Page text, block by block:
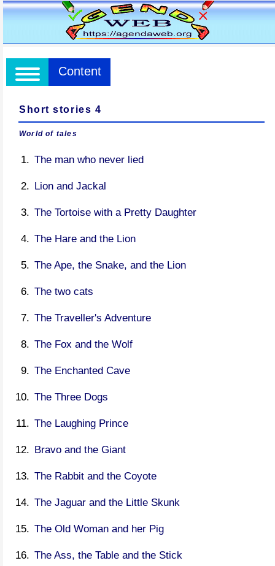
Content
Short stories 4
World of tales
The man who never lied
Lion and Jackal
The Tortoise with a Pretty Daughter
The Hare and the Lion
The Ape, the Snake, and the Lion
The two cats
The Traveller's Adventure
The Fox and the Wolf
The Enchanted Cave
The Three Dogs
The Laughing Prince
Bravo and the Giant
The Rabbit and the Coyote
The Jaguar and the Little Skunk
The Old Woman and her Pig
The Ass, the Table and the Stick